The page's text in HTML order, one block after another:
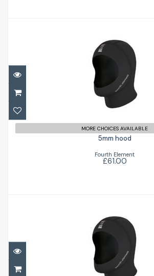
5mm hood
£61.00
MORE CHOICES AVAILABLE
5mm hood
Fourth Element
£61.00
5mm hood
£61.00